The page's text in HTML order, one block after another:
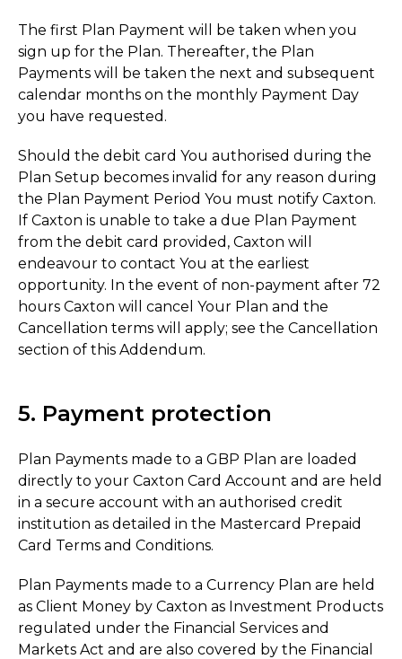
The first Plan Payment will be taken when you
sign up for the Plan. Thereafter, the Plan
Payments will be taken the next and subsequent
calendar months on the monthly Payment Day
you have requested.
Should the debit card You authorised during the
Plan Setup becomes invalid for any reason during
the Plan Payment Period You must notify Caxton.
If Caxton is unable to take a due Plan Payment
from the debit card provided, Caxton will
endeavour to contact You at the earliest
opportunity. In the event of non-payment after 72
hours Caxton will cancel Your Plan and the
Cancellation terms will apply; see the Cancellation
section of this Addendum.
5. Payment protection
Plan Payments made to a GBP Plan are loaded
directly to your Caxton Card Account and are held
in a secure account with an authorised credit
institution as detailed in the Mastercard Prepaid
Card Terms and Conditions.
Plan Payments made to a Currency Plan are held
as Client Money by Caxton as Investment Products
regulated under the Financial Services and
Markets Act and are also covered by the Financial